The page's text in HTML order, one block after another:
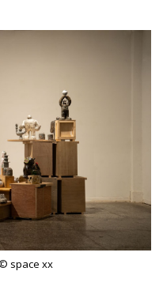
space xx